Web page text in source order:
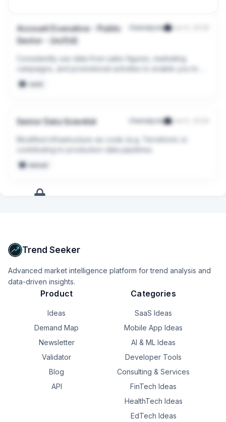
Account Executive - Public
Sector - (m/f/d)
Chainalysis Jun 9, 2026
Consistently use data from sales figures, marketing
campaigns, and promotional activities to enable you to
meet and exceed sales goals
seed
Senior Data Scientist Chainalysis Jun 9, 2026
Modified infrastructure-as-code (e.g. Terraform) or
contributing to production data pipelines.
Trend Seeker
Advanced market intelligence platform for trend analysis and
data-driven insights.
Product
Ideas
Demand Map
Newsletter
Validator
Blog
API
Categories
SaaS Ideas
Mobile App Ideas
AI & ML Ideas
Developer Tools
Consulting & Services
FinTech Ideas
HealthTech Ideas
EdTech Ideas